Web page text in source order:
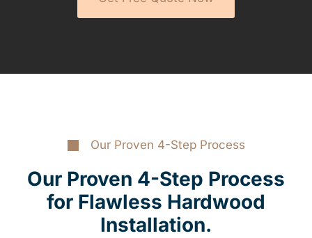
Our Proven 4-Step Process
Our Proven 4-Step Process
for Flawless Hardwood
Installation.